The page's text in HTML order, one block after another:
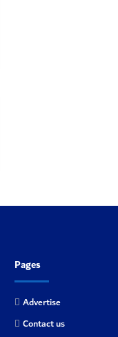
Pages
Advertise
Contact us